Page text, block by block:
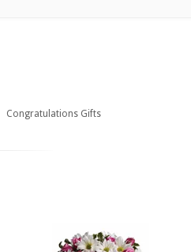
Congratulations Gifts